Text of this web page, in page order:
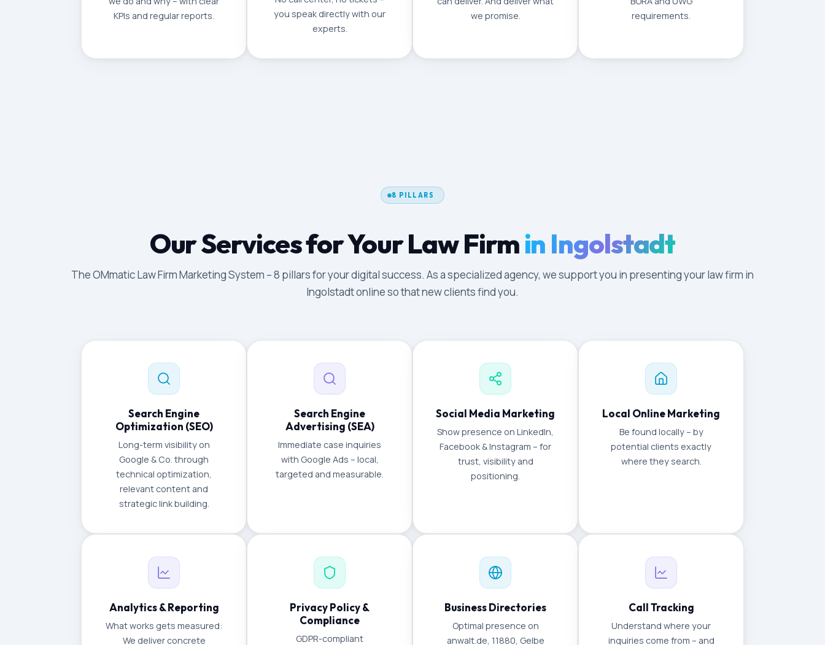
KPIs and regular reports.
you speak directly with our
experts.
we promise.
requirements.
8 PILLARS
Our Services for Your Law Firmin Ingolstadt
The OMmatic Law Firm Marketing System – 8 pillars for your digital success. As a specialized agency, we support you in presenting your law firm in
Ingolstadt online so that new clients find you.
Search Engine
Optimization (SEO)
Long-term visibility on
Google & Co. through
technical optimization,
relevant content and
strategic link building.
Search Engine
Advertising (SEA)
Immediate case inquiries
with Google Ads – local,
targeted and measurable.
Social Media Marketing
Show presence on LinkedIn,
Facebook & Instagram – for
trust, visibility and
positioning.
Local Online Marketing
Be found locally – by
potential clients exactly
where they search.
Analytics & Reporting
What works gets measured:
We deliver concrete
Privacy Policy &
Compliance
GDPR-compliant
Business Directories
Optimal presence on
anwalt.de, 11880, Gelbe
Call Tracking
Understand where your
inquiries come from – and